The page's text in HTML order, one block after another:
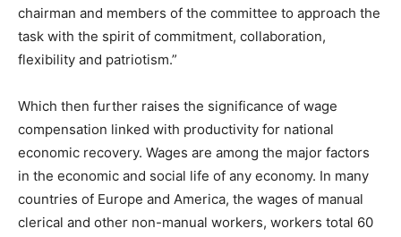
chairman and members of the committee to approach the
task with the spirit of commitment, collaboration,
flexibility and patriotism.”
Which then further raises the significance of wage
compensation linked with productivity for national
economic recovery. Wages are among the major factors
in the economic and social life of any economy. In many
countries of Europe and America, the wages of manual
clerical and other non-manual workers, workers total 60